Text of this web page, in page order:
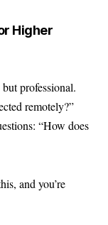
Higher
professional.
remotely?”
“How does
and you’re